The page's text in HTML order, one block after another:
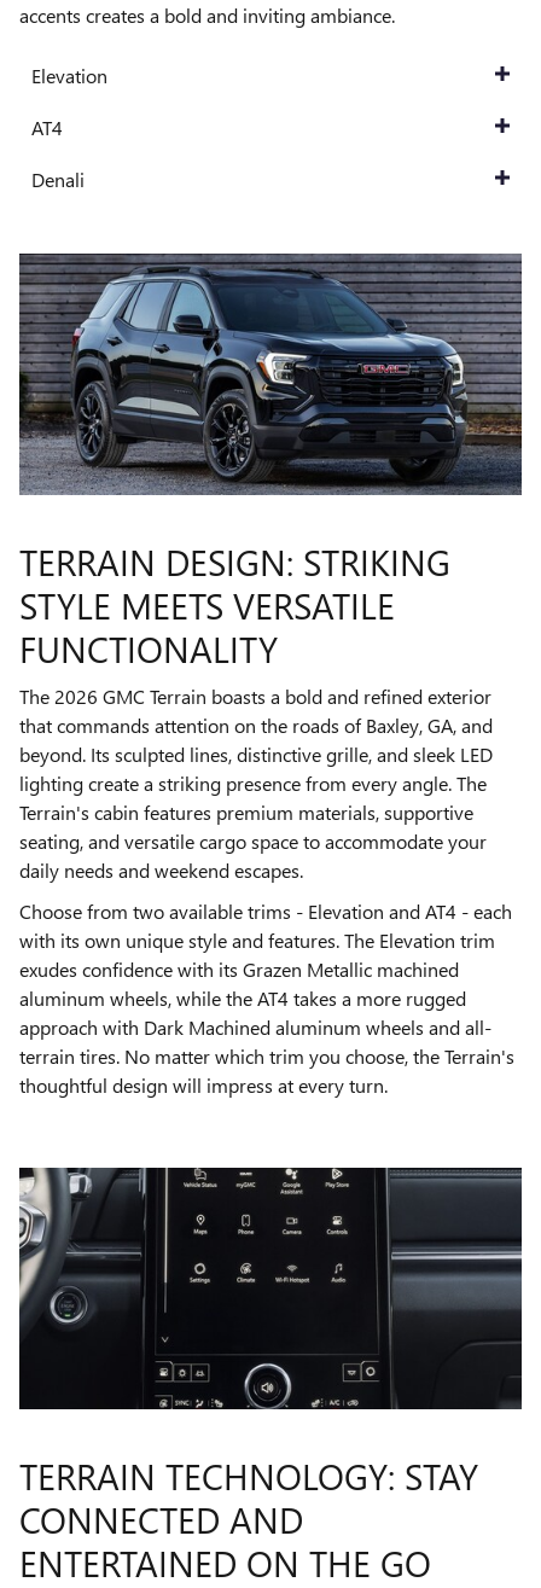
accents creates a bold and inviting ambiance.
Elevation
AT4
Denali
TERRAIN DESIGN: STRIKING
STYLE MEETS VERSATILE
FUNCTIONALITY
The 2026 GMC Terrain boasts a bold and refined exterior
that commands attention on the roads of Baxley, GA, and
beyond. Its sculpted lines, distinctive grille, and sleek LED
lighting create a striking presence from every angle. The
Terrain's cabin features premium materials, supportive
seating, and versatile cargo space to accommodate your
daily needs and weekend escapes.
Choose from two available trims - Elevation and AT4 - each
with its own unique style and features. The Elevation trim
exudes confidence with its Grazen Metallic machined
aluminum wheels, while the AT4 takes a more rugged
approach with Dark Machined aluminum wheels and all-
terrain tires. No matter which trim you choose, the Terrain's
thoughtful design will impress at every turn.
TERRAIN TECHNOLOGY: STAY
CONNECTED AND
ENTERTAINED ON THE GO